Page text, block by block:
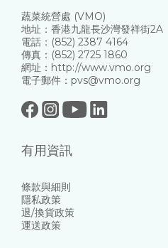
蔬菜統營處 (VMO)
地址：香港九龍長沙灣發祥街2A
電話：(852) 2387 4164
傳真：(852) 2725 1860
網址：http://www.vmo.org
電子郵件：pvs@vmo.org
有用資訊
條款與細則
隱私政策
退/換貨政策
運送政策